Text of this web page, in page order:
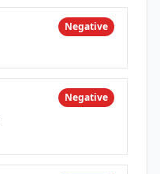
Negative
Negative